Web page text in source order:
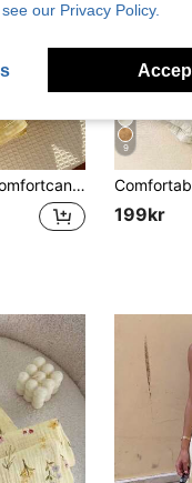
Casual Cute Plaid Daisy Print Pants Vacation White And Yellow Autumn
9
199kr
our Privacy Policy.